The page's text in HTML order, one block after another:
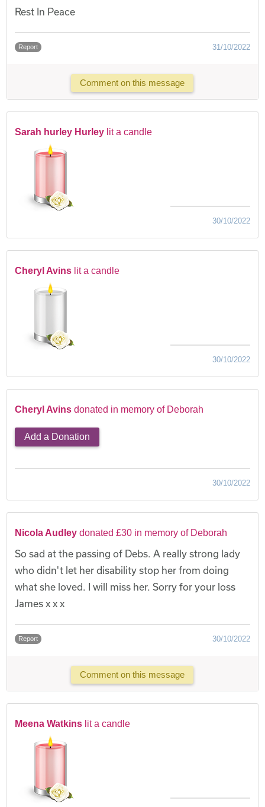
Rest In Peace
Report 31/10/2022
Comment on this message
Sarah hurley Hurley lit a candle
30/10/2022
Cheryl Avins lit a candle
30/10/2022
Cheryl Avins donated in memory of Deborah
Add a Donation
30/10/2022
Nicola Audley donated £30 in memory of Deborah
So sad at the passing of Debs. A really strong lady
who didn't let her disability stop her from doing
what she loved. I will miss her. Sorry for your loss
James x x x
Report 30/10/2022
Comment on this message
Meena Watkins lit a candle